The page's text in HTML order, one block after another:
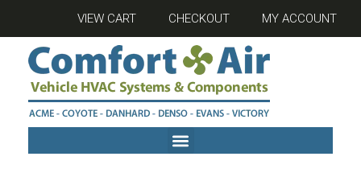
VIEW CART CHECKOUT MY ACCOUNT